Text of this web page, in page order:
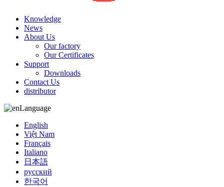
Knowledge
News
About Us
Our factory
Our Certificates
Support
Downloads
Contact Us
distributor
Language
English
Việt Nam
Français
Italiano
日本語
русский
한국어